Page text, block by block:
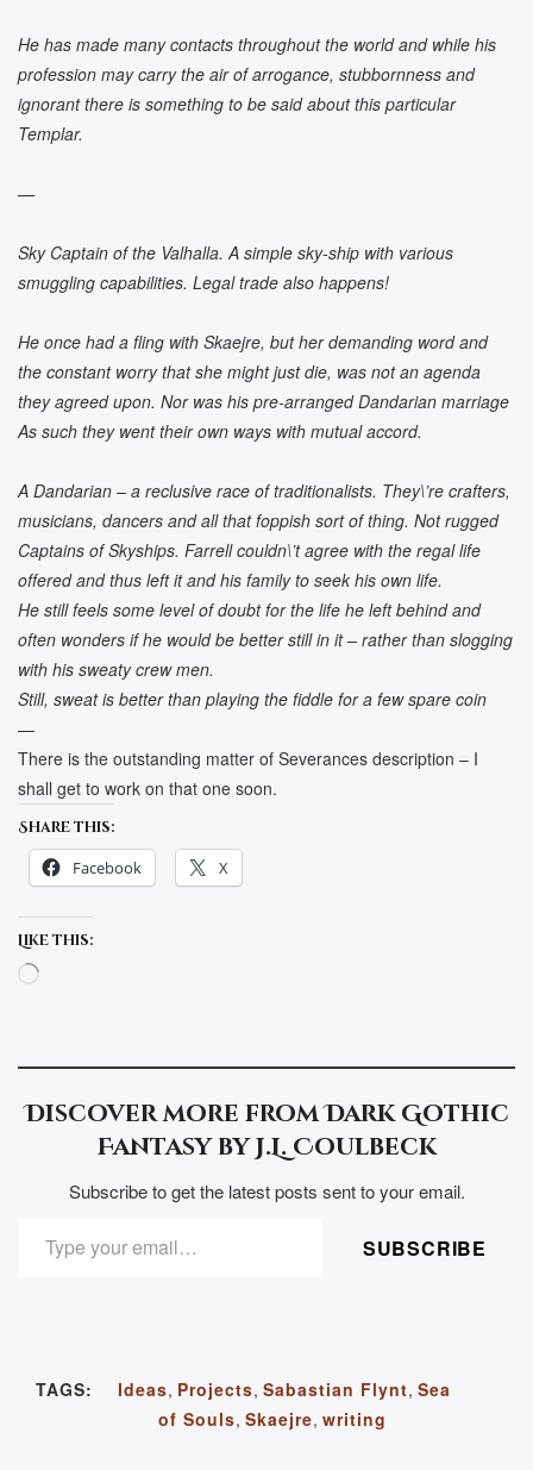
He has made many contacts throughout the world and while his
profession may carry the air of arrogance, stubbornness and
ignorant there is something to be said about this particular
Templar.
—
Sky Captain of the Valhalla. A simple sky-ship with various
smuggling capabilities. Legal trade also happens!
He once had a fling with Skaejre, but her demanding word and
the constant worry that she might just die, was not an agenda
they agreed upon. Nor was his pre-arranged Dandarian marriage
As such they went their own ways with mutual accord.
A Dandarian – a reclusive race of traditionalists. They\’re crafters,
musicians, dancers and all that foppish sort of thing. Not rugged
Captains of Skyships. Farrell couldn\’t agree with the regal life
offered and thus left it and his family to seek his own life.
He still feels some level of doubt for the life he left behind and
often wonders if he would be better still in it – rather than slogging
with his sweaty crew men.
Still, sweat is better than playing the fiddle for a few spare coin
—
There is the outstanding matter of Severances description – I
shall get to work on that one soon.
Share this:
Facebook X
Like this:
Loading…
Discover more from Dark Gothic
Fantasy by J.L. Coulbeck
Subscribe to get the latest posts sent to your email.
SUBSCRIBE
TAGS: Ideas, Projects,Sabastian Flynt,Sea
of Souls,Skaejre,writing